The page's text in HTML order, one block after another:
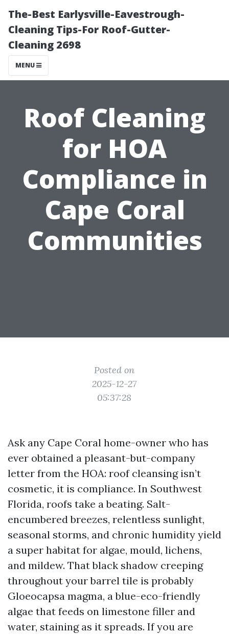
The-Best Earlysville-Eavestrough-
Cleaning Tips-For Roof-Gutter-
Cleaning 2698
MENU
Roof Cleaning
for HOA
Compliance in
Cape Coral
Communities
Posted on
2025-12-27
05:37:28
Ask any Cape Coral home-owner who has
ever obtained a pleasant-but-company
letter from the HOA: roof cleansing isn’t
cosmetic, it is compliance. In Southwest
Florida, roofs take a beating. Salt-
encumbered breezes, relentless sunlight,
seasonal storms, and chronic humidity yield
a super habitat for algae, mould, lichens,
and mildew. That black shadow creeping
throughout your barrel tile is probably
Gloeocapsa magma, a blue-eco-friendly
algae that feeds on limestone filler and
water, staining as it spreads. If you are